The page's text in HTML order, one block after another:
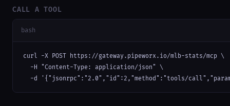
CALL A TOOL
bash
curl -X POST https://gateway.pipeworx.io/mlb-stats/mcp \
  -H "Content-Type: application/json" \
-d '{"jsonrpc":"2.0","id":2,"method":"tools/